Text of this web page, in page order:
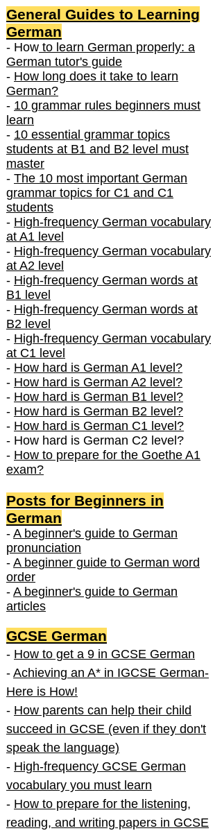
General Guides to Learning
German
- How to learn German properly: a
German tutor's guide
- How long does it take to learn
German?
- 10 grammar rules beginners must
learn
- 10 essential grammar topics
students at B1 and B2 level must
master
- The 10 most important German
grammar topics for C1 and C1
students
- High-frequency German vocabulary
at A1 level
- High-frequency German vocabulary
at A2 level
- High-frequency German words at
B1 level
- High-frequency German words at
B2 level
- High-frequency German vocabulary
at C1 level
- How hard is German A1 level?
- How hard is German A2 level?
- How hard is German B1 level?
- How hard is German B2 level?
- How hard is German C1 level?
- How hard is German C2 level?
- How to prepare for the Goethe A1
exam?
Posts for Beginners in
German
- A beginner's guide to German
pronunciation
- A beginner guide to German word
order
- A beginner's guide to German
articles
GCSE German
- How to get a 9 in GCSE German
- Achieving an A* in IGCSE German-
Here is How!
- How parents can help their child
succeed in GCSE (even if they don't
speak the language)
- High-frequency GCSE German
vocabulary you must learn
- How to prepare for the listening,
reading, and writing papers in GCSE